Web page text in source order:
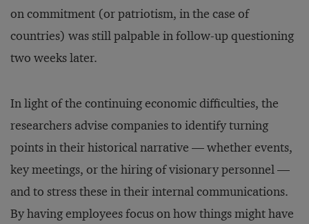
on commitment (or patriotism, in the case of
countries) was still palpable in follow-up questioning
two weeks later.
In light of the continuing economic difficulties, the
researchers advise companies to identify turning
points in their historical narrative — whether events,
key meetings, or the hiring of visionary personnel —
and to stress these in their internal communications.
By having employees focus on how things might have